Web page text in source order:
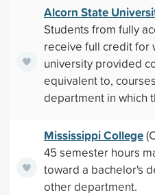
Alcorn State
Students from fully
receive full credit for
university provided
equivalent to,
department in which
Mississippi College
45 semester hours
toward a bachelor's
other department.